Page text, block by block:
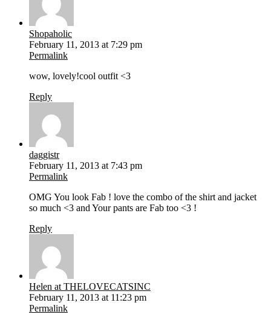
Shopaholic
February 11, 2013 at 7:29 pm
Permalink
wow, lovely!cool outfit <3
Reply
daggistr
February 11, 2013 at 7:43 pm
Permalink
OMG You look Fab ! love the combo of the shirt and jacket
so much <3 and Your pants are Fab too <3 !
Reply
Helen at THELOVECATSINC
February 11, 2013 at 11:23 pm
Permalink